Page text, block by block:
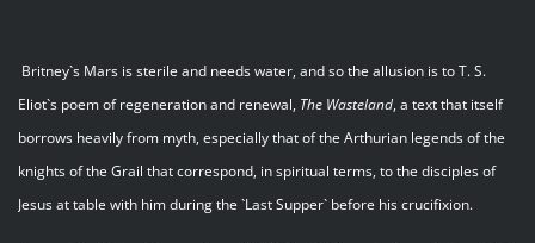
Britney`s Mars is sterile and needs water, and so the allusion is to T. S.
Eliot`s poem of regeneration and renewal, The Wasteland, a text that itself
borrows heavily from myth, especially that of the Arthurian legends of the
knights of the Grail that correspond, in spiritual terms, to the disciples of
Jesus at table with him during the `Last Supper` before his crucifixion.